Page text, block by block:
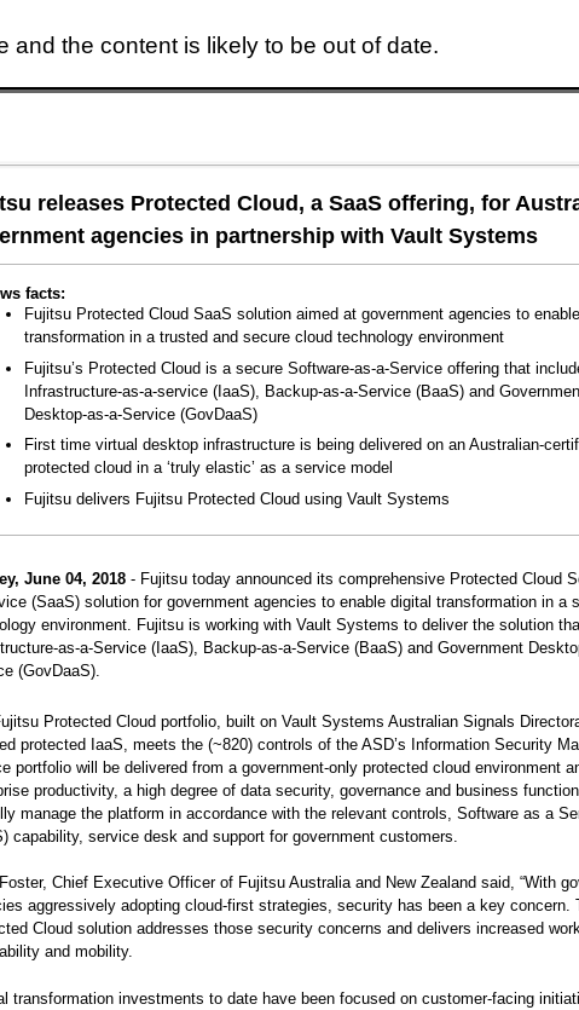
and the content is likely to be out of date.
releases Protected Cloud, a SaaS offering, for
agencies in partnership with Vault Systems
facts:
Fujitsu Protected Cloud SaaS solution aimed at government agencies to
transformation in a trusted and secure cloud technology environment
Fujitsu’s Protected Cloud is a secure Software-as-a-Service offering that
Infrastructure-as-a-service (IaaS), Backup-as-a-Service (BaaS) and
Desktop-as-a-Service (GovDaaS)
First time virtual desktop infrastructure is being delivered on an Australian-
protected cloud in a ‘truly elastic’ as a service model
Fujitsu delivers Fujitsu Protected Cloud using Vault Systems
June 04, 2018 - Fujitsu today announced its comprehensive Protected Cloud
(SaaS) solution for government agencies to enable digital transformation in a
environment. Fujitsu is working with Vault Systems to deliver the solution
as-a-Service (IaaS), Backup-as-a-Service (BaaS) and Government
(GovDaaS).
Protected Cloud portfolio, built on Vault Systems Australian Signals
protected IaaS, meets the (~820) controls of the ASD’s Information Security
portfolio will be delivered from a government-only protected cloud environment
productivity, a high degree of data security, governance and business
manage the platform in accordance with the relevant controls, Software as a
capability, service desk and support for government customers.
Chief Executive Officer of Fujitsu Australia and New Zealand said, “With
aggressively adopting cloud-first strategies, security has been a key concern.
Cloud solution addresses those security concerns and delivers increased
and mobility.
transformation investments to date have been focused on customer-facing